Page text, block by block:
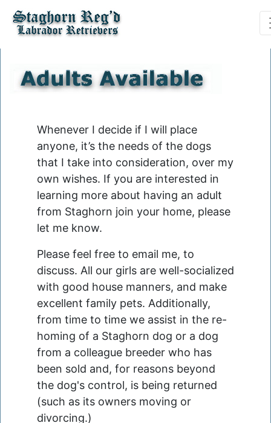
Whenever I decide if I will place
anyone, it’s the needs of the dogs
that I take into consideration, over my
own wishes. If you are interested in
learning more about having an adult
from Staghorn join your home, please
let me know.
Please feel free to email me, to
discuss. All our girls are well-socialized
with good house manners, and make
excellent family pets. Additionally,
from time to time we assist in the re-
homing of a Staghorn dog or a dog
from a colleague breeder who has
been sold and, for reasons beyond
the dog's control, is being returned
(such as its owners moving or
divorcing.)